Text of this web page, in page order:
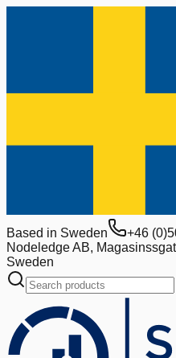
Based in Sweden +46
Nodeledge AB,
Sweden